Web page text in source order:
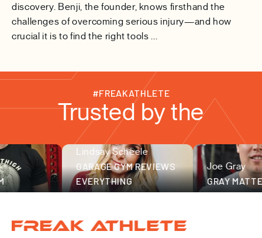
discovery. Benji, the founder, knows firsthand the
challenges of overcoming serious injury—and how
crucial it is to find the right tools ...
#FREAKATHLETE
Trusted by the
Lindsay Scheele
GARAGE GYM REVIEWS
EVERYTHING
Joe Gray
GRAY MATTER
fitness community
Freak Athlete Canada